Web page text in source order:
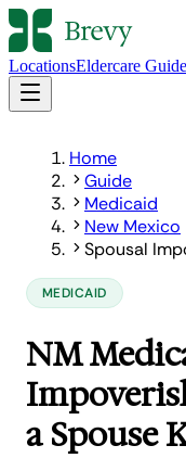
LocationsEldercare Guide
Home
Guide
Medicaid
New Mexico
Spousal
MEDICAID
NM
a Spouse